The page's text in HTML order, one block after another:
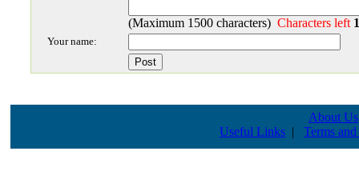
(Maximum 1500 characters) Characters left
Your name:
About Us
Useful Links | Terms